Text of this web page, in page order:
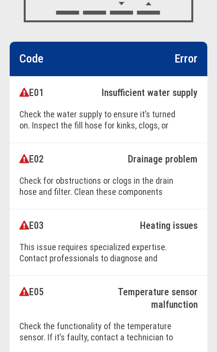
Code Error
E01 Insufficient water supply
Check the water supply to ensure it’s turned
on. Inspect the fill hose for kinks, clogs, or
E02 Drainage problem
Check for obstructions or clogs in the drain
hose and filter. Clean these components
E03 Heating issues
This issue requires specialized expertise.
Contact professionals to diagnose and
E05
Temperature sensor
malfunction
Check the functionality of the temperature
sensor. If it’s faulty, contact a technician to